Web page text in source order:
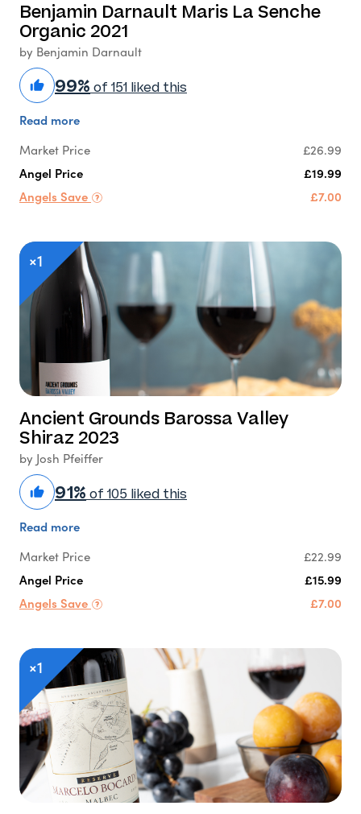
Benjamin Darnault Maris La Senche
Organic 2021
by Benjamin Darnault
99% of 151 liked this
Read more
Market Price
£26.99
Angel Price
£19.99
Angels Save
£7.00
×1
Ancient Grounds Barossa Valley
Shiraz 2023
by Josh Pfeiffer
91% of 105 liked this
Read more
Market Price
£22.99
Angel Price
£15.99
Angels Save
£7.00
×1